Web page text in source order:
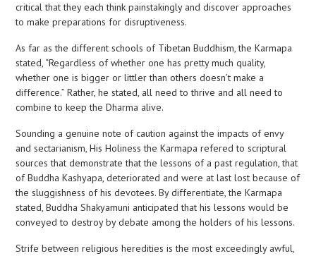
critical that they each think painstakingly and discover approaches
to make preparations for disruptiveness.
As far as the different schools of Tibetan Buddhism, the Karmapa
stated, “Regardless of whether one has pretty much quality,
whether one is bigger or littler than others doesn’t make a
difference.” Rather, he stated, all need to thrive and all need to
combine to keep the Dharma alive.
Sounding a genuine note of caution against the impacts of envy
and sectarianism, His Holiness the Karmapa refered to scriptural
sources that demonstrate that the lessons of a past regulation, that
of Buddha Kashyapa, deteriorated and were at last lost because of
the sluggishness of his devotees. By differentiate, the Karmapa
stated, Buddha Shakyamuni anticipated that his lessons would be
conveyed to destroy by debate among the holders of his lessons.
Strife between religious heredities is the most exceedingly awful,